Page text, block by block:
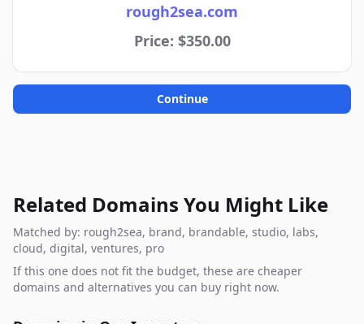
rough2sea.com
Price: $350.00
Continue
Related Domains You Might Like
Matched by: rough2sea, brand, brandable, studio, labs,
cloud, digital, ventures, pro
If this one does not fit the budget, these are cheaper
domains and alternatives you can buy right now.